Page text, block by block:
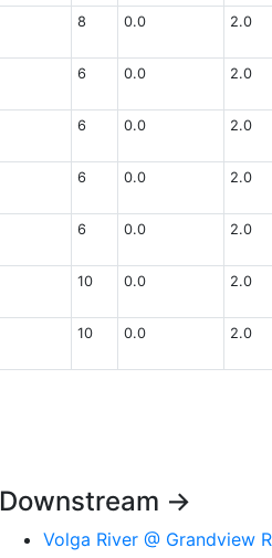
8 0.0 2.0
6 0.0 2.0
6 0.0 2.0
6 0.0 2.0
6 0.0 2.0
10 0.0 2.0
10 0.0 2.0
Downstream →
Volga River @ Grandview